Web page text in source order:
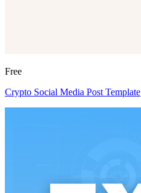
Free
Crypto Social Media Post Template